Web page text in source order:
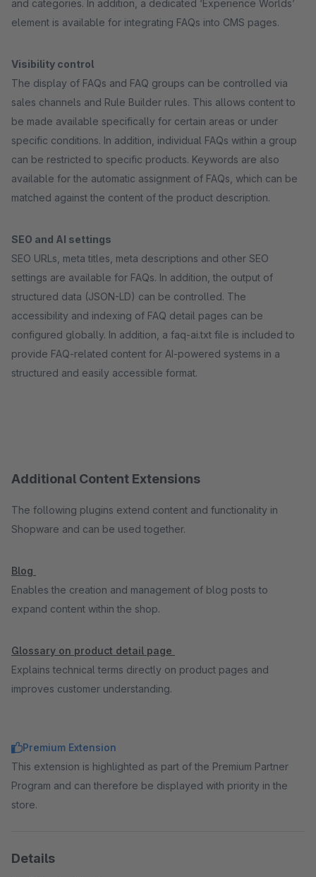
and categories. In addition, a dedicated ‘Experience Worlds’
element is available for integrating FAQs into CMS pages.
Visibility control
The display of FAQs and FAQ groups can be controlled via
sales channels and Rule Builder rules. This allows content to
be made available specifically for certain areas or under
specific conditions. In addition, individual FAQs within a group
can be restricted to specific products. Keywords are also
available for the automatic assignment of FAQs, which can be
matched against the content of the product description.
SEO and AI settings
SEO URLs, meta titles, meta descriptions and other SEO
settings are available for FAQs. In addition, the output of
structured data (JSON-LD) can be controlled. The
accessibility and indexing of FAQ detail pages can be
configured globally. In addition, a faq-ai.txt file is included to
provide FAQ-related content for AI-powered systems in a
structured and easily accessible format.
Additional Content Extensions
The following plugins extend content and functionality in
Shopware and can be used together.
Blog
Enables the creation and management of blog posts to
expand content within the shop.
Glossary on product detail page
Explains technical terms directly on product pages and
improves customer understanding.
Premium Extension
This extension is highlighted as part of the Premium Partner
Program and can therefore be displayed with priority in the
store.
Details